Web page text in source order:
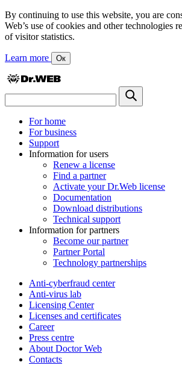
By continuing to use this website, you are
Web’s use of cookies and other technologies
of visitor statistics.
Learn more Ок
For home
For business
Support
Information for users
Renew a license
Find a partner
Activate your Dr.Web license
Documentation
Download distributions
Technical support
Information for partners
Become our partner
Partner Portal
Technology partnerships
Anti-cyberfraud center
Anti-virus lab
Licensing Center
Licenses and certificates
Career
Press centre
About Doctor Web
Contacts